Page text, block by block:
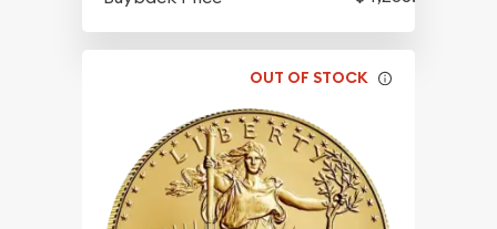
OUT OF STOCK